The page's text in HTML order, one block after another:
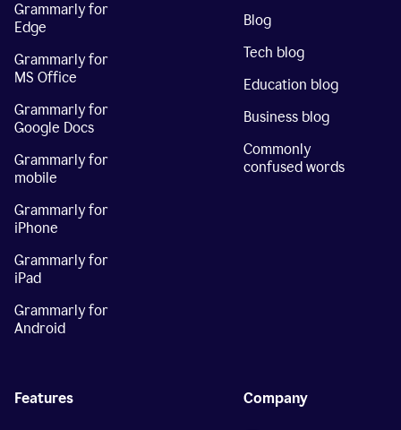
Grammarly for
Edge
Grammarly for
MS Office
Grammarly for
Google Docs
Grammarly for
mobile
Grammarly for
iPhone
Grammarly for
iPad
Grammarly for
Android
Blog
Tech blog
Education blog
Business blog
Commonly
confused words
Features Company